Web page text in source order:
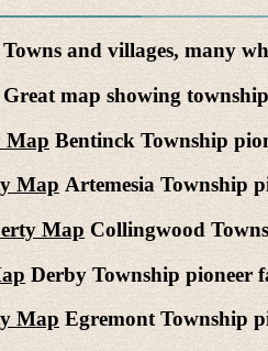
and villages, many
Great map showing
MapBentinck Township
Map Artemesia Township
Map Collingwood
Derby Township pioneer
MapEgremont Township